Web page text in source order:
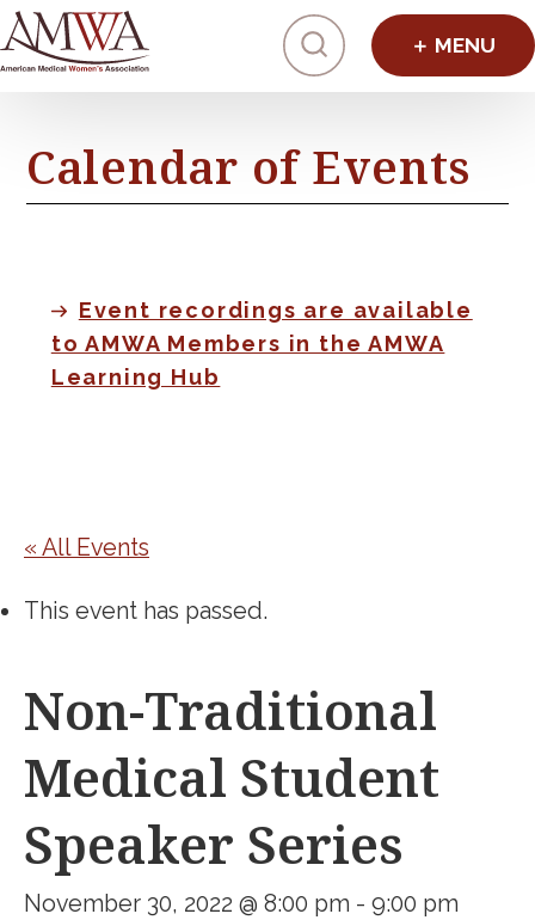
Click to
Calendar of Events
Event recordings are available
to AMWA Members in the AMWA
Learning Hub
« All Events
This event has passed.
Non-Traditional
Medical Student
Speaker Series
November 30, 2022 @ 8:00 pm - 9:00 pm